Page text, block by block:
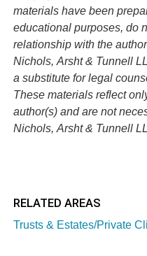
materials have been
educational purposes, do
relationship with the
Nichols, Arsht & Tunnell
a substitute for legal
These materials reflect
author(s) and are not
Nichols, Arsht & Tunnell
RELATED AREAS
Trusts & Estates/Private